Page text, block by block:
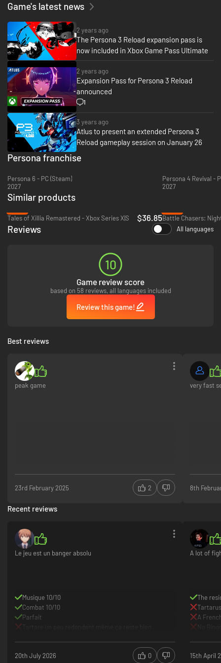
with cutting-edge graphics, modernized quality-of-life features, and
signature stylish UI.
-Fully immerse yourself in an emotional, gripping journey with new
scenes, character interactions, and additional voiceover.
- Choose how to meaningfully spend each day through various activities
from exploring the Port Island to forging genuine bonds with beloved
characters.
- Build and command your optimal team to take down otherworldly
Shadows and climb closer to the truth.
Game's latest news
2 years ago
The Persona 3 Reload expansion pass is
now included in Xbox Game Pass Ultimate
2 years ago
Expansion Pass for Persona 3 Reload
announced
1
3 years ago
Atlus to present an extended Persona 3
Reload gameplay session on January 26
Persona franchise
Persona 6 - PC (Steam)
2027
Persona 4 Revival -
2027
Similar products
Tales of Xillia Remastered - Xbox Series X|S
$36.85Battle Chasers:
Reviews All languages
10
Game review score
based on 58 reviews, all languages included
Review this game!
Best reviews
peak game
23rd February 2025 2
very fast
8th
Recent reviews
Le jeu est un banger absolu
Musique 10/10
Combat 10/10
Parfait
Tartare un peu redondant même ça reste bien
20th July 2026 0
A lot of
The
A
15th April